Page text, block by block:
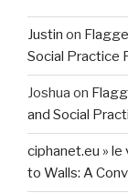
Justin on
Social Practice
Joshua on
and Social
ciphanet.eu »
to Walls: A